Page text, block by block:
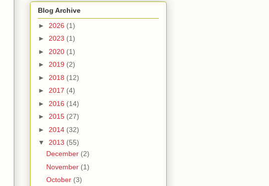
Blog Archive
► 2026 (1)
► 2023 (1)
► 2020 (1)
► 2019 (2)
► 2018 (12)
► 2017 (4)
► 2016 (14)
► 2015 (27)
► 2014 (32)
▼ 2013 (55)
December (2)
November (1)
October (3)